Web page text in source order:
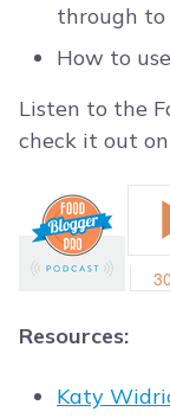
through to
How to
Listen to the
check it out on
Resources:
Katy